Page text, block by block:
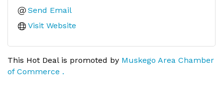
Send Email
Visit Website
This Hot Deal is promoted by Muskego Area Chamber
of Commerce .